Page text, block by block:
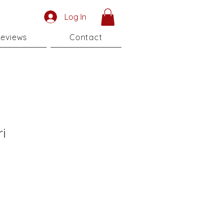
Log In
Contact